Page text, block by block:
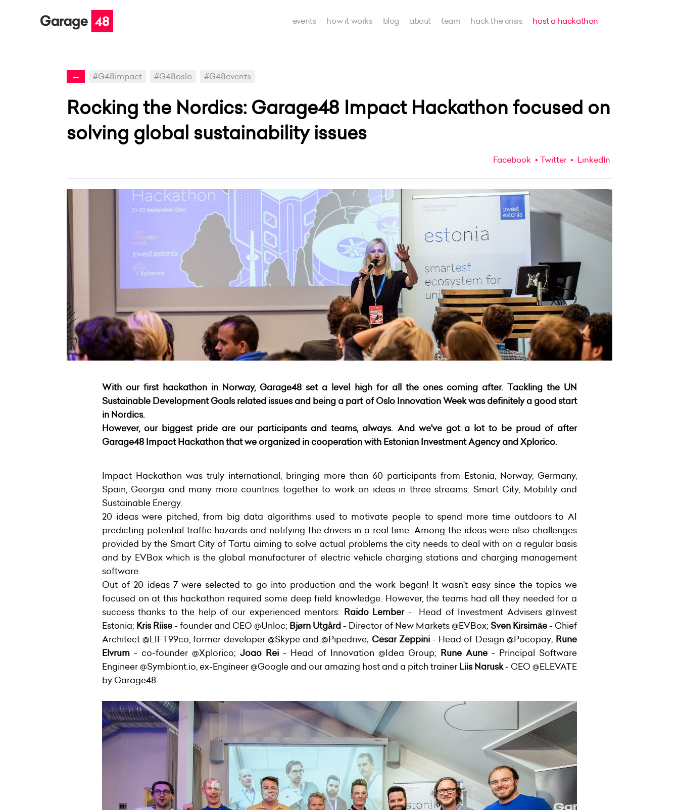
events how it works blog about team hack the crisis host a hackathon
← #G48impact #G48oslo #G48events
Rocking the Nordics: Garage48 Impact Hackathon focused on
solving global sustainability issues
Facebook Twitter LinkedIn
With our first hackathon in Norway, Garage48 set a level high for all the ones coming after. Tackling the UN
Sustainable Development Goals related issues and being a part of Oslo Innovation Week was definitely a good start
in Nordics.
However, our biggest pride are our participants and teams, always. And we've got a lot to be proud of after
Garage48 Impact Hackathon that we organized in cooperation with Estonian Investment Agency and Xplorico.
Impact Hackathon was truly international, bringing more than 60 participants from Estonia, Norway, Germany,
Spain, Georgia and many more countries together to work on ideas in three streams: Smart City, Mobility and
Sustainable Energy.
20 ideas were pitched, from big data algorithms used to motivate people to spend more time outdoors to AI
predicting potential traffic hazards and notifying the drivers in a real time. Among the ideas were also challenges
provided by the Smart City of Tartu aiming to solve actual problems the city needs to deal with on a regular basis
and by EVBox which is the global manufacturer of electric vehicle charging stations and charging management
software.
Out of 20 ideas 7 were selected to go into production and the work began! It wasn't easy since the topics we
focused on at this hackathon required some deep field knowledge. However, the teams had all they needed for a
success thanks to the help of our experienced mentors: Raido Lember- Head of Investment Advisers @Invest
Estonia; Kris Riise- founder and CEO @Unloc; Bjørn Utgård- Director of New Markets @EVBox; Sven Kirsimäe- Chief
Architect @LIFT99co, former developer @Skype and @Pipedrive; Cesar Zeppini- Head of Design @Pocopay; Rune
Elvrum - co-founder @Xplorico;Joao Rei - Head of Innovation @Idea Group; Rune Aune- Principal Software
Engineer @Symbiont.io, ex-Engineer @Google and our amazing host and a pitch trainer Liis Narusk- CEO @ELEVATE
by Garage48.